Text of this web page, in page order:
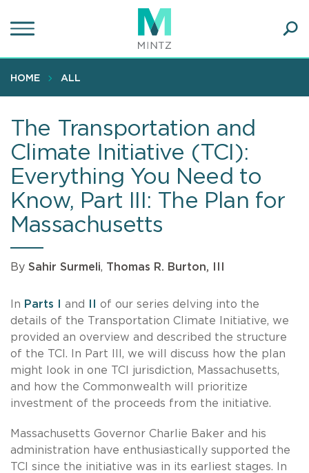
to
content
HOME ALL
The Transportation and
Climate Initiative (TCI):
Everything You Need to
Know, Part III: The Plan for
Massachusetts
By Sahir Surmeli, Thomas R. Burton, III
In Parts I and
of our series delving into the
details of the Transportation Climate Initiative, we
provided an overview and described the structure
of the TCI. In Part III, we will discuss how the plan
might look in one TCI jurisdiction, Massachusetts,
and how the Commonwealth will prioritize
investment of the proceeds from the initiative.
Massachusetts Governor Charlie Baker and his
administration have enthusiastically supported the
TCI since the initiative was in its earliest stages. In